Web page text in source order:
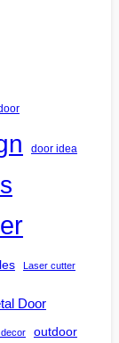
door idea
Laser cutter
Door
outdoor